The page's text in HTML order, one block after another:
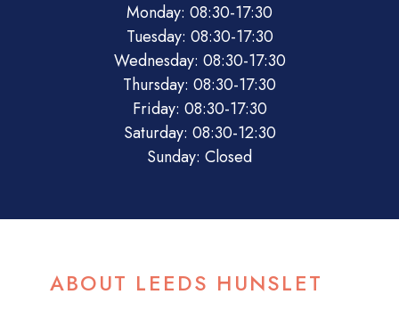
Monday: 08:30-17:30
Tuesday: 08:30-17:30
Wednesday: 08:30-17:30
Thursday: 08:30-17:30
Friday: 08:30-17:30
Saturday: 08:30-12:30
Sunday: Closed
ABOUT LEEDS HUNSLET